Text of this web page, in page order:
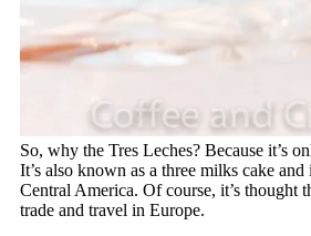
So, why the Tres Leches? Because it’s
It’s also known as a three milks cake
Central America. Of course, it’s thought
trade and travel in Europe.